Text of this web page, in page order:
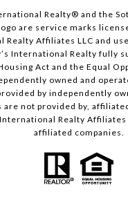
Realty® and the
are service marks
Realty Affiliates LLC and
International Realty fully
Act and the Equal
owned and
by independently
are not provided by,
International Realty Affiliates
affiliated companies.